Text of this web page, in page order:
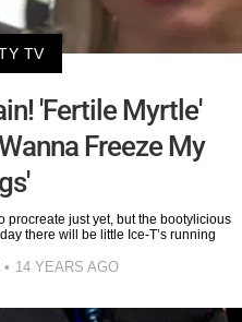
TV
'Fertile Myrtle'
Freeze My
procreate just yet, but the bootylicious
there will be little Ice-T’s running
14 YEARS AGO